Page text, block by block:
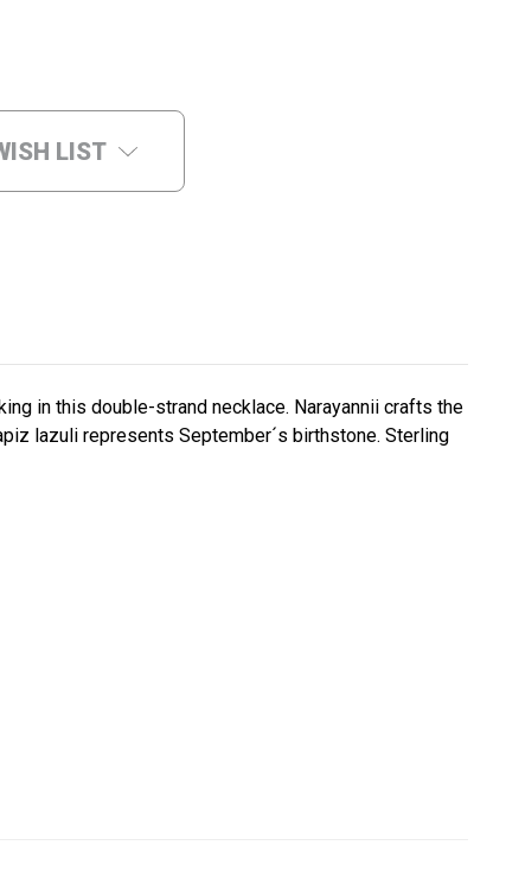
LIST
in this double-strand necklace. Narayannii crafts the
lazuli represents September´s birthstone. Sterling